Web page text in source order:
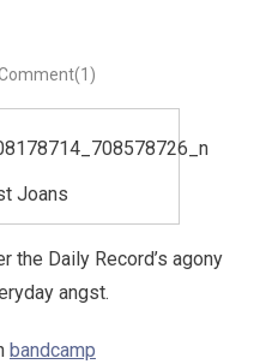
Joans
the Daily Record’s agony
angst.
bandcamp